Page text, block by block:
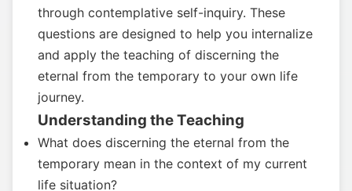
through contemplative self-inquiry. These
questions are designed to help you internalize
and apply the teaching of discerning the
eternal from the temporary to your own life
journey.
Understanding the Teaching
What does discerning the eternal from the
temporary mean in the context of my current
life situation?